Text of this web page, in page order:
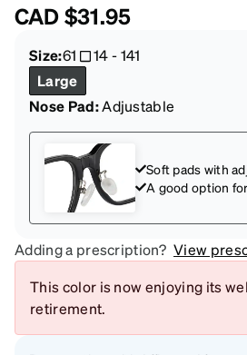
CAD$31.95
Size:61 14-141
Large
Nose Pad:Adjustable
Soft pads with
A good option
Adding a prescription? View
This color is now enjoying its
retirement.